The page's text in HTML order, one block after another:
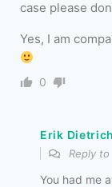
case please
Yes, I am
0
Erik Dietrich
Reply to
You had me